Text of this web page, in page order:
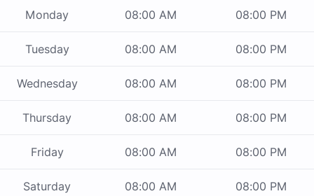
Monday 08:00 AM 08:00 PM
Tuesday 08:00 AM 08:00 PM
Wednesday 08:00 AM 08:00 PM
Thursday 08:00 AM 08:00 PM
Friday 08:00 AM 08:00 PM
Saturday 08:00 AM 08:00 PM